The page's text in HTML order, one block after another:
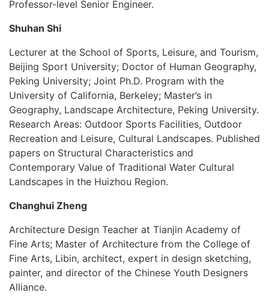
Professor-level Senior Engineer.
Shuhan Shi
Lecturer at the School of Sports, Leisure, and Tourism,
Beijing Sport University; Doctor of Human Geography,
Peking University; Joint Ph.D. Program with the
University of California, Berkeley; Master’s in
Geography, Landscape Architecture, Peking University.
Research Areas: Outdoor Sports Facilities, Outdoor
Recreation and Leisure, Cultural Landscapes. Published
papers on Structural Characteristics and
Contemporary Value of Traditional Water Cultural
Landscapes in the Huizhou Region.
Changhui Zheng
Architecture Design Teacher at Tianjin Academy of
Fine Arts; Master of Architecture from the College of
Fine Arts, Libin, architect, expert in design sketching,
painter, and director of the Chinese Youth Designers
Alliance.